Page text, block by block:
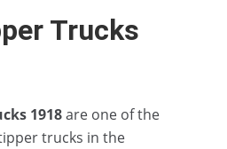
Trucks
1918are one of the
trucks in the